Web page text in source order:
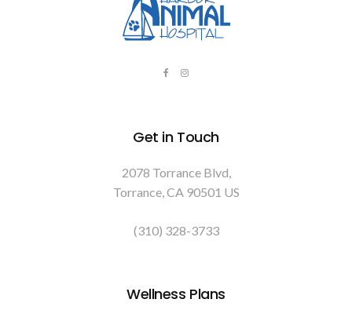
Get in Touch
2078 Torrance Blvd
Torrance CA 90501 US
(310) 328-3733
Wellness Plans